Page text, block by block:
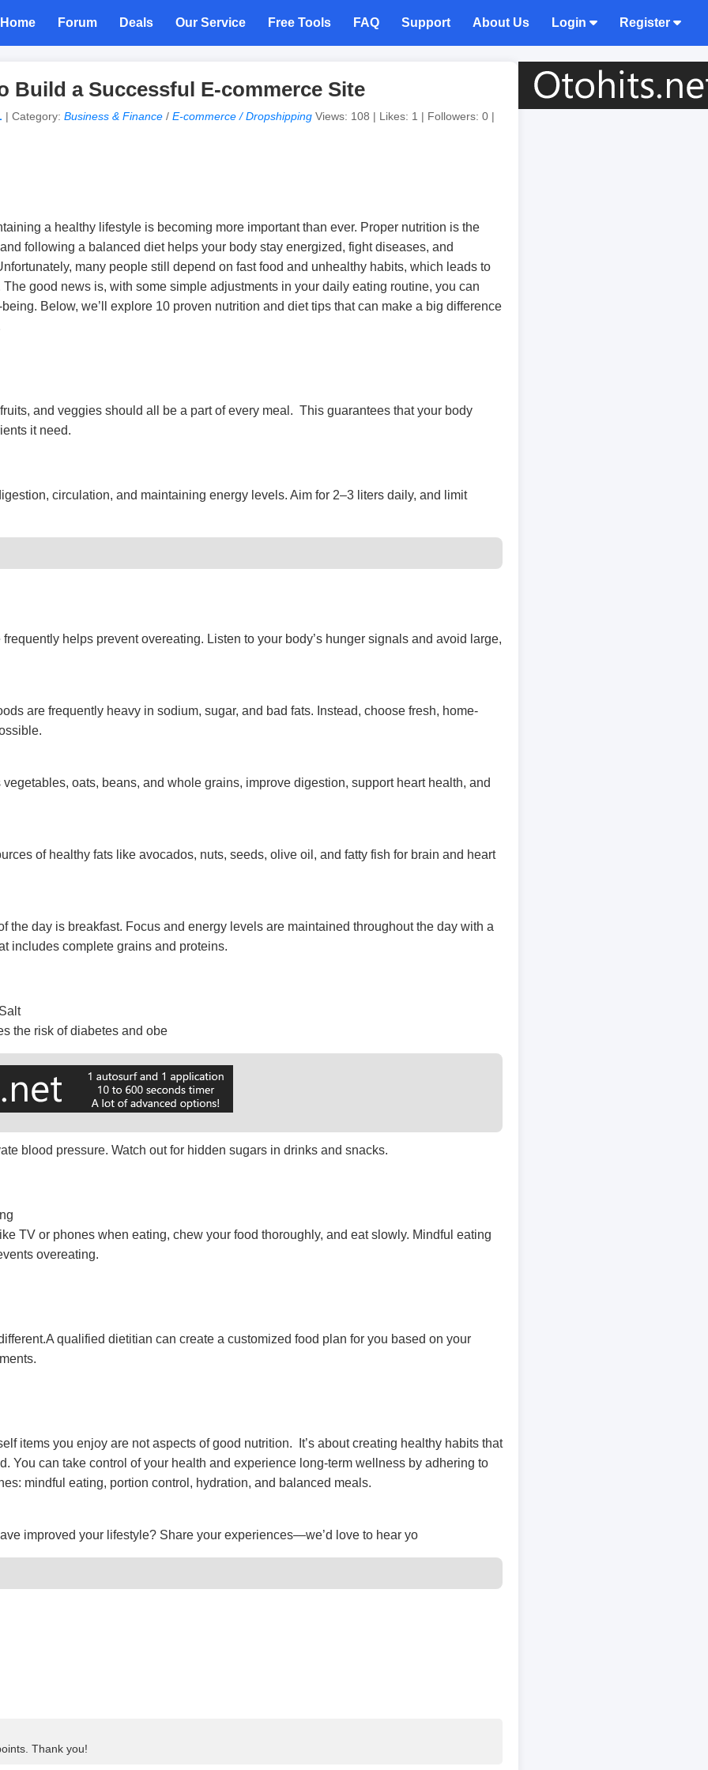
Home Forum Deals Our Service Free Tools FAQ Support About Us Login Register
Build a Successful E-commerce Site
| Category: Business & Finance / E-commerce / Dropshipping Views: 108 | Likes: 1 | Followers: 0 |
a healthy lifestyle is becoming more important than ever. Proper nutrition is the
following a balanced diet helps your body stay energized, fight diseases, and
many people still depend on fast food and unhealthy habits, which leads to
The good news is, with some simple adjustments in your daily eating routine, you can
Below, we’ll explore 10 proven nutrition and diet tips that can make a big difference
and veggies should all be a part of every meal. This guarantees that your body
it need.
circulation, and maintaining energy levels. Aim for 2–3 liters daily, and limit
helps prevent overeating. Listen to your body’s hunger signals and avoid large,
are frequently heavy in sodium, sugar, and bad fats. Instead, choose fresh, home-
oats, beans, and whole grains, improve digestion, support heart health, and
of healthy fats like avocados, nuts, seeds, olive oil, and fatty fish for brain and heart
the day is breakfast. Focus and energy levels are maintained throughout the day with a
includes complete grains and proteins.
the risk of diabetes and obe
blood pressure. Watch out for hidden sugars in drinks and snacks.
TV or phones when eating, chew your food thoroughly, and eat slowly. Mindful eating
overeating.
qualified dietitian can create a customized food plan for you based on your
items you enjoy are not aspects of good nutrition. It’s about creating healthy habits that
You can take control of your health and experience long-term wellness by adhering to
mindful eating, portion control, hydration, and balanced meals.
improved your lifestyle? Share your experiences—we’d love to hear yo
Thank you!